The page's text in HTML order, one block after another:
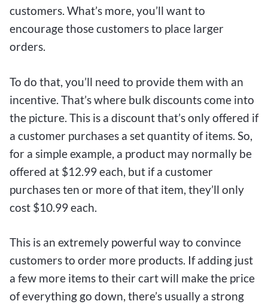
customers. What’s more, you’ll want to
encourage those customers to place larger
orders.
To do that, you’ll need to provide them with an
incentive. That’s where bulk discounts come into
the picture. This is a discount that’s only offered if
a customer purchases a set quantity of items. So,
for a simple example, a product may normally be
offered at $12.99 each, but if a customer
purchases ten or more of that item, they’ll only
cost $10.99 each.
This is an extremely powerful way to convince
customers to order more products. If adding just
a few more items to their cart will make the price
of everything go down, there’s usually a strong